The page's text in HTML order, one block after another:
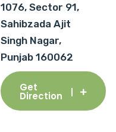
1076, Sector 91,
Sahibzada Ajit
Singh Nagar,
Punjab 160062
Get
Direction